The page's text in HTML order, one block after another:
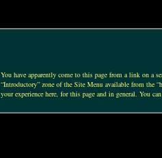
You have apparently come to this page from a link on a
“Introductory” zone of the Site Menu available from the
your experience here, for this page and in general. You